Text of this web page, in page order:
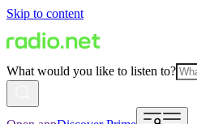
Skip to content
What would you like to listen to?